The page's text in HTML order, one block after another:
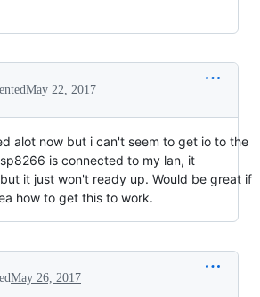
May 22, 2017
alot now but i can't seem to get io to the
is connected to my lan, it
it just won't ready up. Would be great if
how to get this to work.
May 26, 2017